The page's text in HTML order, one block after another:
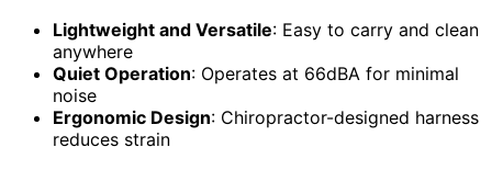
Lightweight and Versatile: Easy to carry and clean
anywhere
Quiet Operation: Operates at 66dBA for minimal
noise
Ergonomic Design: Chiropractor-designed harness
reduces strain